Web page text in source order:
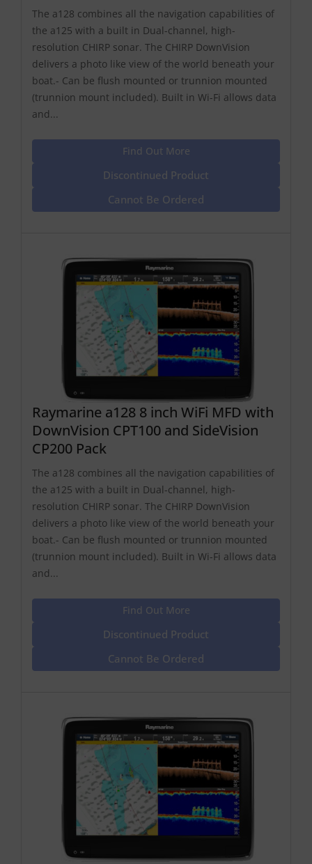
The a128 combines all the navigation capabilities of
the a125 with a built in Dual-channel, high-
resolution CHIRP sonar. The CHIRP DownVision
delivers a photo like view of the world beneath your
boat.- Can be flush mounted or trunnion mounted
(trunnion mount included). Built in Wi-Fi allows data
and...
Find Out More
Discontinued Product
Cannot Be Ordered
Raymarine a128 8 inch WiFi MFD with
DownVision CPT100 and SideVision
CP200 Pack
The a128 combines all the navigation capabilities of
the a125 with a built in Dual-channel, high-
resolution CHIRP sonar. The CHIRP DownVision
delivers a photo like view of the world beneath your
boat.- Can be flush mounted or trunnion mounted
(trunnion mount included). Built in Wi-Fi allows data
and...
Find Out More
Discontinued Product
Cannot Be Ordered